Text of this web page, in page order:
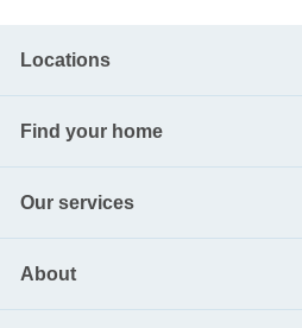
Locations
Find your home
Our services
About